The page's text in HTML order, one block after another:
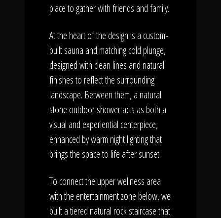
place to gather with friends and family.
At the heart of the design is a custom-
built sauna and matching cold plunge,
designed with clean lines and natural
finishes to reflect the surrounding
landscape. Between them, a natural
stone outdoor shower acts as both a
visual and experiential centerpiece,
enhanced by warm night lighting that
brings the space to life after sunset.
To connect the upper wellness area
with the entertainment zone below, we
built a tiered natural rock staircase that